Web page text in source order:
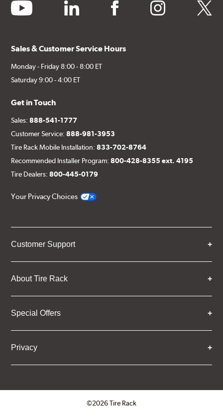
youtube linkedin facebook instagram twitter
Sales & Customer Service Hours
Monday - Friday 8:00 - 8:00 ET
Saturday 9:00 - 4:00 ET
Get in Touch
Sales:888-541-1777
Customer Service:888-981-3953
Tire Rack Mobile Installation:833-702-8764
Recommended Installer Program:800-428-8355 ext. 4195
Tire Dealers:800-445-0179
Your Privacy Choices
Customer Support
About Tire Rack
Special Offers
Privacy
©2026 Tire Rack